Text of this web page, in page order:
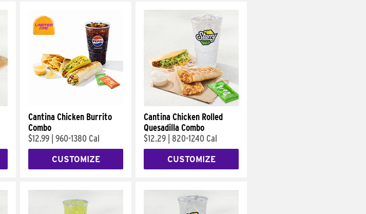
Cantina Chicken Burrito
Combo
$12.99 960-1380 Cal
CUSTOMIZE
Cantina Chicken Rolled
Quesadilla Combo
$12.29 820-1240 Cal
CUSTOMIZE